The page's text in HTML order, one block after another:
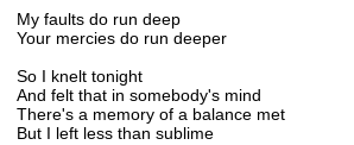
My faults do run deep
Your mercies do run deeper
So I knelt tonight
And felt that in somebody's mind
There's a memory of a balance met
But I left less than sublime